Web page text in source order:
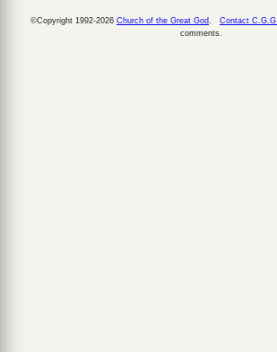
©Copyright 1992-2026 Church of the Great God Contact C.G.G.
comments.